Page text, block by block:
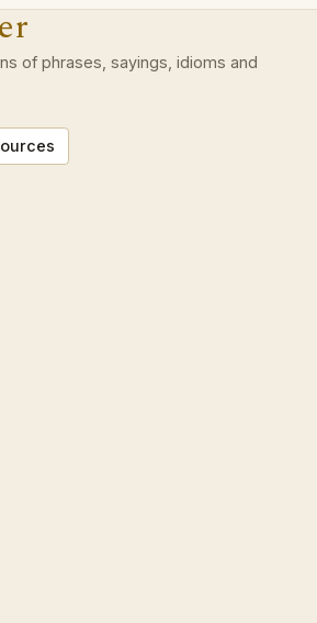
of phrases, sayings, idioms and